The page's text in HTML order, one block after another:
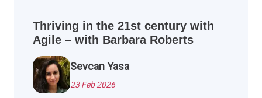
Thriving in the 21st century with
Agile – with Barbara Roberts
Sevcan Yasa
23 Feb 2026